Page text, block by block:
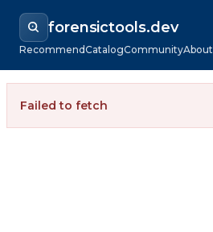
forensictools.dev
RecommendCatalogCommunityAbout
Failed to fetch